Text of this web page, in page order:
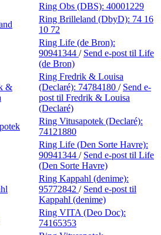
Ring Obs (DBS): 40001229
Ring Brilleland (DbyD): 74 16
10 72
Ring Life (de Bron):
90941344 / Send e-post til Life
(de Bron)
&
Ring Fredrik & Louisa
(Declaré): 74784180 / Send e-
post til Fredrik & Louisa
(Declaré)
Ring Vitusapotek (Declaré):
74121880
Ring Life (Den Sorte Havre):
90941344 / Send e-post til Life
(Den Sorte Havre)
Ring Kappahl (denime):
95772842 / Send e-post til
Kappahl (denime)
Ring VITA (Deo Doc):
74165353